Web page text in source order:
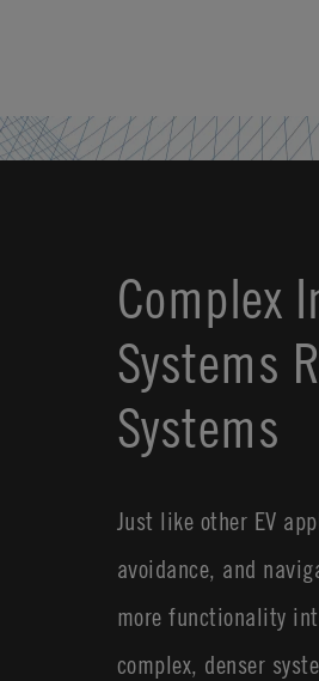
Complex
Systems
Systems
Just like other EV
avoidance, and
more functionality
complex, denser